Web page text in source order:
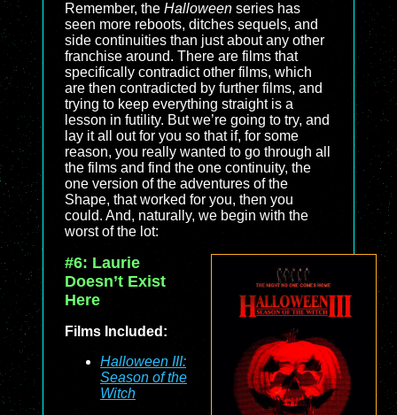
Remember, the Halloween series has
seen more reboots, ditches sequels, and
side continuities than just about any other
franchise around. There are films that
specifically contradict other films, which
are then contradicted by further films, and
trying to keep everything straight is a
lesson in futility. But we’re going to try, and
lay it all out for you so that if, for some
reason, you really wanted to go through all
the films and find the one continuity, the
one version of the adventures of the
Shape, that worked for you, then you
could. And, naturally, we begin with the
worst of the lot:
#6: Laurie
Doesn’t Exist
Here
Films Included:
Halloween III:
Season of the
Witch